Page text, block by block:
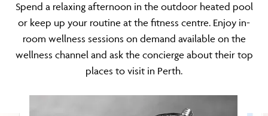
Spend a relaxing afternoon in the outdoor heated pool
or keep up your routine at the fitness centre. Enjoy in-
room wellness sessions on demand available on the
wellness channel and ask the concierge about their top
places to visit in Perth.